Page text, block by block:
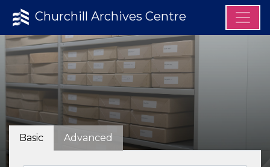
Churchill Archives Centre
Basic Advanced